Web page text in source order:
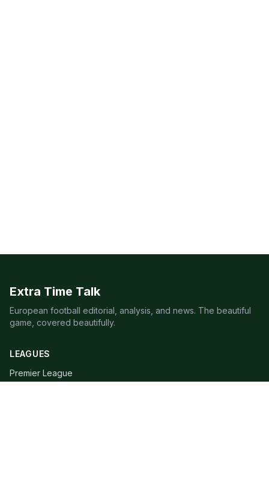
Extra Time Talk
European football editorial, analysis, and news. The beautiful
game, covered beautifully.
LEAGUES
Premier League